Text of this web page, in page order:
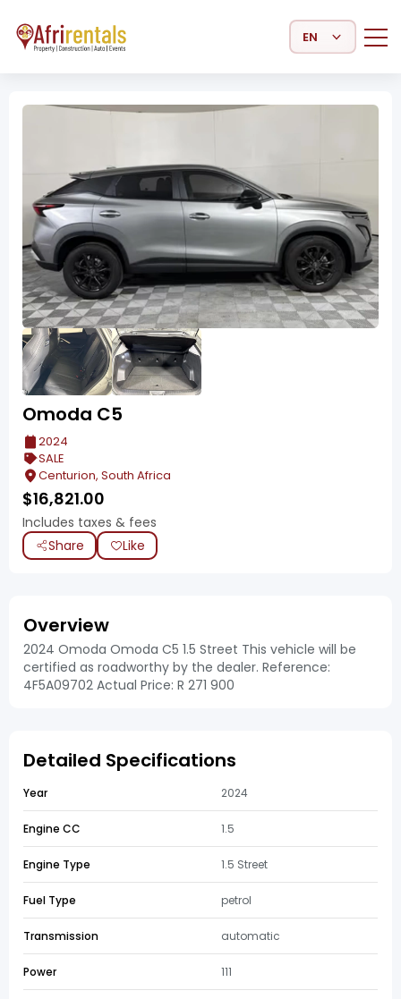
Select Language
Omoda C5
2024
SALE
Centurion, South Africa
$16,821.00
Includes taxes & fees
Share
Like
Overview
2024 Omoda Omoda C5 1.5 Street This vehicle will be
certified as roadworthy by the dealer. Reference:
4F5A09702 Actual Price: R 271 900
Detailed Specifications
Year 2024
Engine CC 1.5
Engine Type 1.5 Street
Fuel Type petrol
Transmission automatic
Power 111